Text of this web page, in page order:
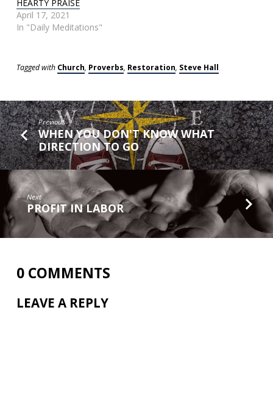
HEARTY PRAISE
April 17, 2021
In "Daily Meditations"
Tagged with Church, Proverbs, Restoration, Steve Hall
Previous
WHEN YOU DON'T KNOW WHAT
DIRECTION TO GO
Next
PROFIT IN LABOR
0 COMMENTS
LEAVE A REPLY